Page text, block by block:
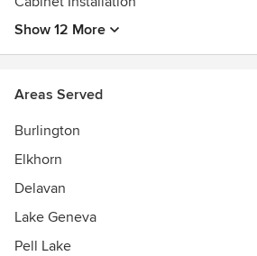
Show 12 More
Areas Served
Burlington
Elkhorn
Delavan
Lake Geneva
Pell Lake